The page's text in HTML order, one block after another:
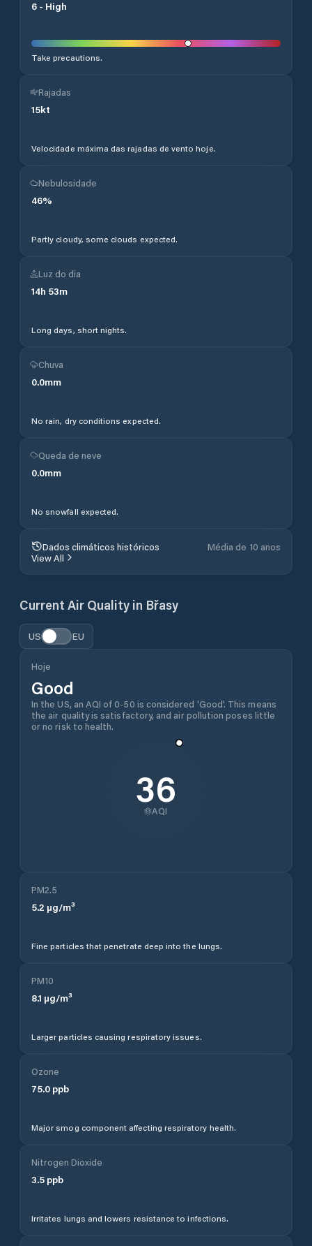
6 - High
Take precautions.
Rajadas
15kt
Velocidade máxima das rajadas de vento hoje.
Nebulosidade
46%
Partly cloudy, some clouds expected.
Luz do dia
14h 53m
Long days, short nights.
Chuva
0.0mm
No rain, dry conditions expected.
Queda de neve
0.0mm
No snowfall expected.
Dados climáticos históricos
Média de 10 anos
View All
Current Air Quality in Břasy
US EU
Hoje
Good
In the US, an AQI of 0-50 is considered 'Good'. This means
the air quality is satisfactory, and air pollution poses little
or no risk to health.
36
AQI
PM2.5
5.2 µg/m³
Fine particles that penetrate deep into the lungs.
PM10
8.1 µg/m³
Larger particles causing respiratory issues.
Ozone
75.0 ppb
Major smog component affecting respiratory health.
Nitrogen Dioxide
3.5 ppb
Irritates lungs and lowers resistance to infections.